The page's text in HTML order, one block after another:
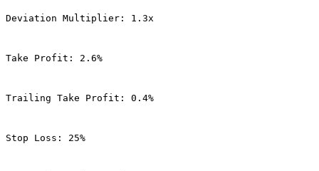
Deviation Multiplier: 1.3x
Take Profit: 2.6%
Trailing Take Profit: 0.4%
Stop Loss: 25%